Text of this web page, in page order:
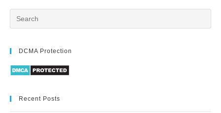
DCMA Protection
Recent Posts